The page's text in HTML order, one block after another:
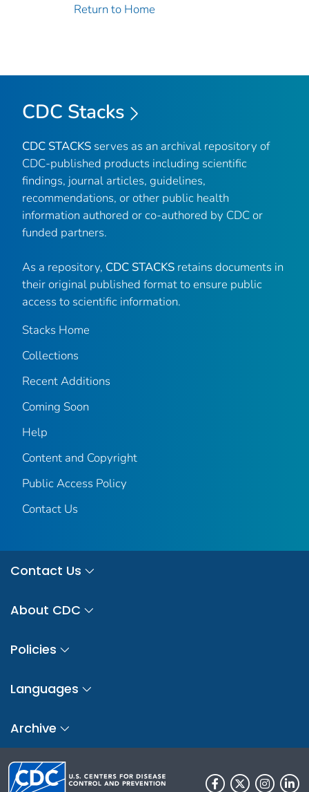
Return to Home
CDC Stacks
CDC STACKS serves as an archival repository of
CDC-published products including scientific
findings, journal articles, guidelines,
recommendations, or other public health
information authored or co-authored by CDC or
funded partners.
As a repository, CDC STACKS retains documents in
their original published format to ensure public
access to scientific information.
Stacks Home
Collections
Recent Additions
Coming Soon
Help
Content and Copyright
Public Access Policy
Contact Us
Contact Us
About CDC
Policies
Languages
Archive